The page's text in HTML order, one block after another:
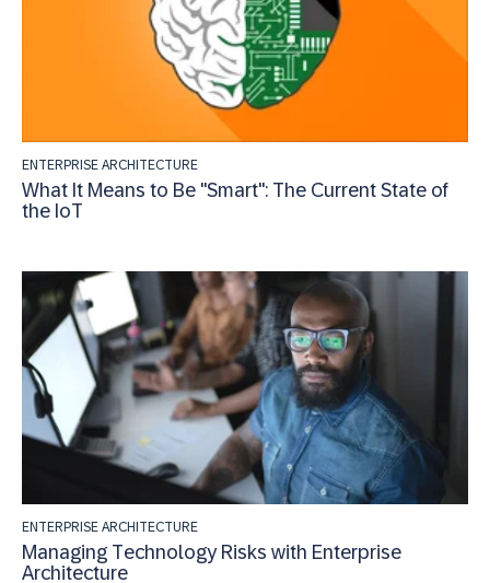
ENTERPRISE ARCHITECTURE
What It Means to Be "Smart": The Current State of
the IoT
ENTERPRISE ARCHITECTURE
Managing Technology Risks with Enterprise
Architecture